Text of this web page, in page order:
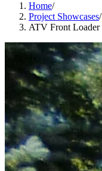
Home/
Project Showcases/
ATV Front Loader